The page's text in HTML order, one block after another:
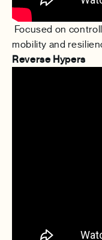
Focused on
mobility and
Reverse Hypers